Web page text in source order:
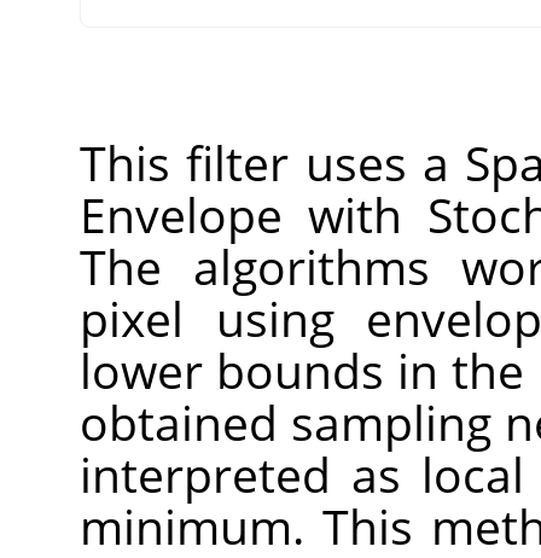
This filter uses a
Envelope with
The algorithms
pixel using
lower bounds in the
obtained sampling
interpreted as
minimum. This